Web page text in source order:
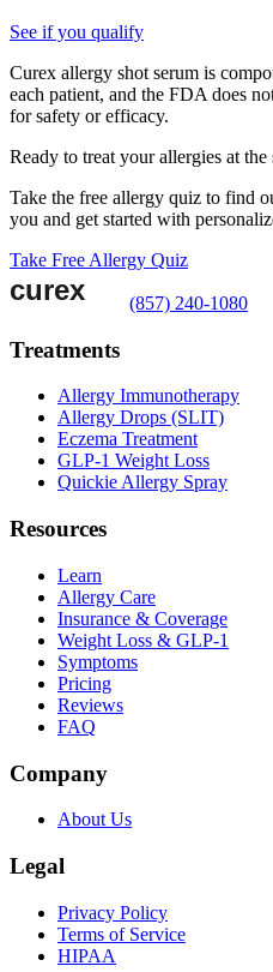
See if you qualify
Curex allergy shot serum is
each patient, and the FDA does
for safety or efficacy.
Ready to treat your allergies at the
Take the free allergy quiz to find
you and get started with
Take Free Allergy Quiz
(857) 240-1080
Treatments
Allergy Immunotherapy
Allergy Drops (SLIT)
Eczema Treatment
GLP-1 Weight Loss
Quickie Allergy Spray
Resources
Learn
Allergy Care
Insurance & Coverage
Weight Loss & GLP-1
Symptoms
Pricing
Reviews
FAQ
Company
About Us
Legal
Privacy Policy
Terms of Service
HIPAA